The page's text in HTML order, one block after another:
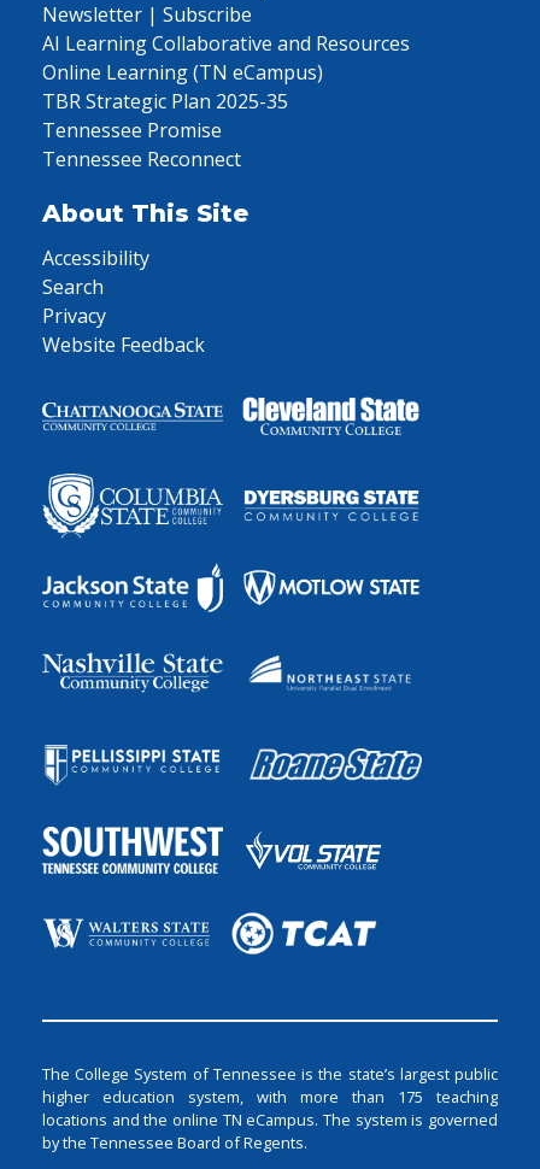
Newsletter | Subscribe
AI Learning Collaborative and Resources
Online Learning (TN eCampus)
TBR Strategic Plan 2025-35
Tennessee Promise
Tennessee Reconnect
About This Site
Accessibility
Search
Privacy
Website Feedback
The College System of Tennessee is the state’s largest public
higher education system, with more than 175 teaching
locations and the online TN eCampus. The system is governed
by the Tennessee Board of Regents.